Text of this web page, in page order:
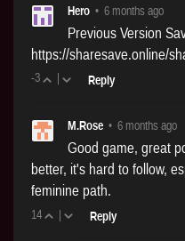
Hero • 6 months ago
Previous Version
https://sharesave.online/
-3 | Reply
M.Rose • 6 months ago
Good game, great
better, it's hard to follow,
feminine path.
14 | Reply